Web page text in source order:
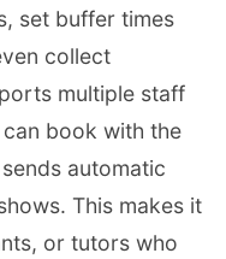
set buffer times
collect
multiple staff
book with the
automatic
This makes it
or tutors who